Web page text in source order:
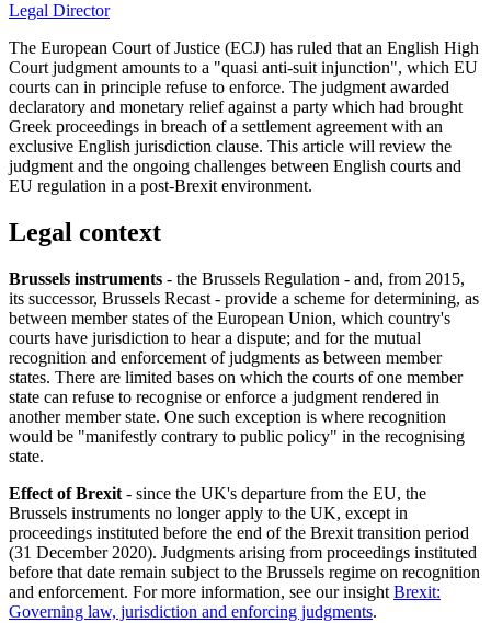
Legal Director
The European Court of Justice (ECJ) has ruled that an English High
Court judgment amounts to a "quasi anti-suit injunction", which EU
courts can in principle refuse to enforce. The judgment awarded
declaratory and monetary relief against a party which had brought
Greek proceedings in breach of a settlement agreement with an
exclusive English jurisdiction clause. This article will review the
judgment and the ongoing challenges between English courts and
EU regulation in a post-Brexit environment.
Legal context
Brussels instruments - the Brussels Regulation - and, from 2015,
its successor, Brussels Recast - provide a scheme for determining, as
between member states of the European Union, which country's
courts have jurisdiction to hear a dispute; and for the mutual
recognition and enforcement of judgments as between member
states. There are limited bases on which the courts of one member
state can refuse to recognise or enforce a judgment rendered in
another member state. One such exception is where recognition
would be "manifestly contrary to public policy" in the recognising
state.
Effect of Brexit - since the UK's departure from the EU, the
Brussels instruments no longer apply to the UK, except in
proceedings instituted before the end of the Brexit transition period
(31 December 2020). Judgments arising from proceedings instituted
before that date remain subject to the Brussels regime on recognition
and enforcement. For more information, see our insight Brexit:
Governing law, jurisdiction and enforcing judgments.